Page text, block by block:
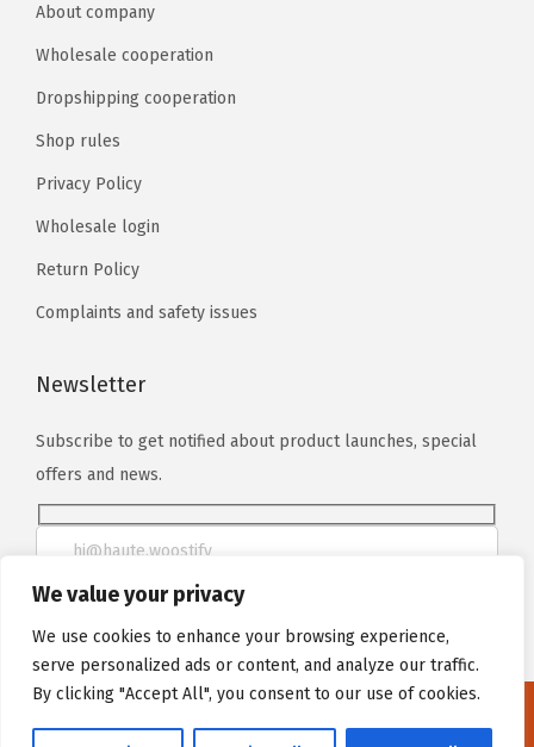
We value your privacy
We use cookies to enhance your browsing experience,
serve personalized ads or content, and analyze our traffic.
By clicking "Accept All", you consent to our use of cookies.
About company
Wholesale cooperation
Dropshipping cooperation
Shop rules
Privacy Policy
Wholesale login
Return Policy
Complaints and safety issues
Newsletter
Subscribe to get notified about product launches, special
offers and news.
We noticed you're visiting from Poland. We've updated our
prices to Polish złoty for your shopping convenience.
Use Euro